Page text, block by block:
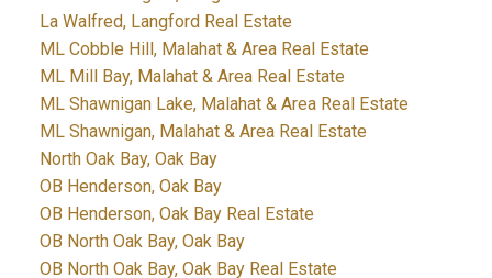
La Walfred, Langford Real Estate
ML Cobble Hill, Malahat & Area Real Estate
ML Mill Bay, Malahat & Area Real Estate
ML Shawnigan Lake, Malahat & Area Real Estate
ML Shawnigan, Malahat & Area Real Estate
North Oak Bay, Oak Bay
OB Henderson, Oak Bay
OB Henderson, Oak Bay Real Estate
OB North Oak Bay, Oak Bay
OB North Oak Bay, Oak Bay Real Estate